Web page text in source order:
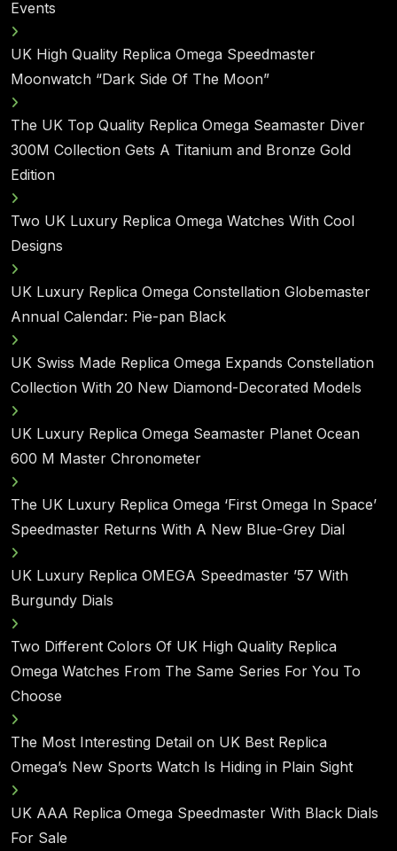
Events
UK High Quality Replica Omega Speedmaster
Moonwatch “Dark Side Of The Moon”
The UK Top Quality Replica Omega Seamaster Diver
300M Collection Gets A Titanium and Bronze Gold
Edition
Two UK Luxury Replica Omega Watches With Cool
Designs
UK Luxury Replica Omega Constellation Globemaster
Annual Calendar: Pie-pan Black
UK Swiss Made Replica Omega Expands Constellation
Collection With 20 New Diamond-Decorated Models
UK Luxury Replica Omega Seamaster Planet Ocean
600 M Master Chronometer
The UK Luxury Replica Omega ‘First Omega In Space’
Speedmaster Returns With A New Blue-Grey Dial
UK Luxury Replica OMEGA Speedmaster ’57 With
Burgundy Dials
Two Different Colors Of UK High Quality Replica
Omega Watches From The Same Series For You To
Choose
The Most Interesting Detail on UK Best Replica
Omega’s New Sports Watch Is Hiding in Plain Sight
UK AAA Replica Omega Speedmaster With Black Dials
For Sale